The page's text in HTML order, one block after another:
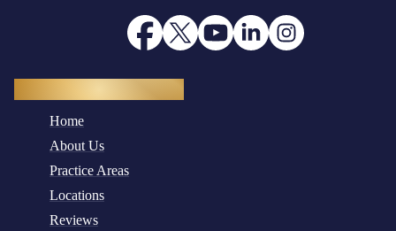
Home
About Us
Practice Areas
Locations
Reviews